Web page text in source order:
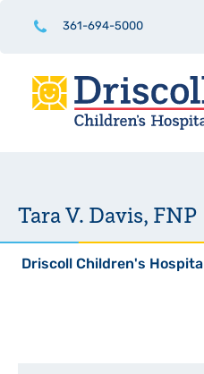
361-694-5000
Tara V. Davis, FNP
Driscoll Children's Hospital